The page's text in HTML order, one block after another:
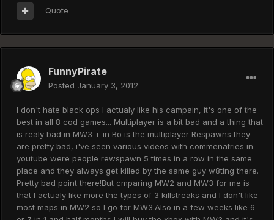
Quote
FunnyPirate
Posted January 3, 2012
I don't hate black ops I actualy like his campain, it's one of the
best in all 8 cod games... Multiplayer is a bit bad and a thing that
is realy bad in MW3 + in Bo is the multiplayer Respawns they
are pretty bad, i've seen various videos with commenatries in
youtube were people rewspawn 5 times in a row in the same
place and they always get killed by the same guy w8ting there.
Pretty bad point there!But cmparing MW2 and MW3 for me is
that I actualy like more the types of 3 killstreaks and I don't like
most maps in MW2 so I go for MW3.Also in a few weeks like 6